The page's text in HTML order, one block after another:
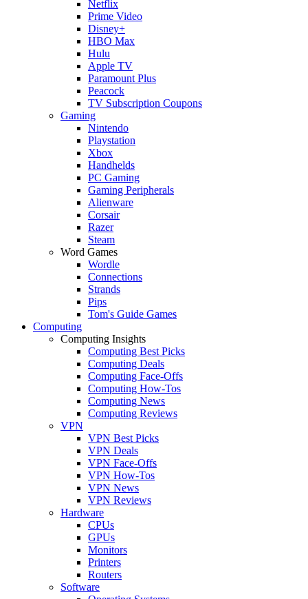
Netflix
Prime Video
Disney+
HBO Max
Hulu
Apple TV
Paramount Plus
Peacock
TV Subscription Coupons
Gaming
Nintendo
Playstation
Xbox
Handhelds
PC Gaming
Gaming Peripherals
Alienware
Corsair
Razer
Steam
Word Games
Wordle
Connections
Strands
Pips
Tom's Guide Games
Computing
Computing Insights
Computing Best Picks
Computing Deals
Computing Face-Offs
Computing How-Tos
Computing News
Computing Reviews
VPN
VPN Best Picks
VPN Deals
VPN Face-Offs
VPN How-Tos
VPN News
VPN Reviews
Hardware
CPUs
GPUs
Monitors
Printers
Routers
Software